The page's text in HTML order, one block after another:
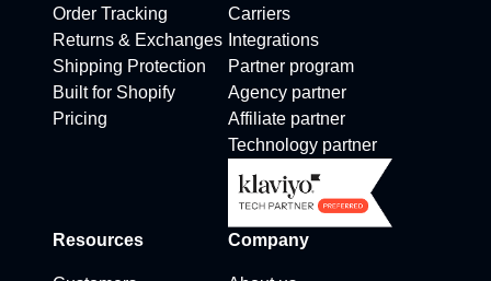
Order Tracking
Returns & Exchanges
Shipping Protection
Built for Shopify
Pricing
Carriers
Integrations
Partner program
Agency partner
Affiliate partner
Technology partner
Resources Company